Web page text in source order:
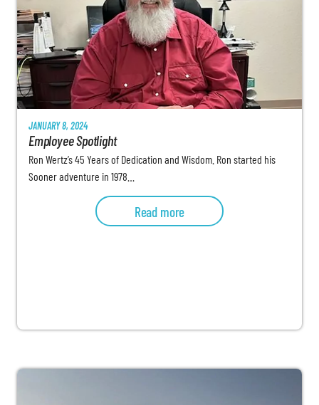
JANUARY 8, 2024
Employee Spotlight
Ron Wertz’s 45 Years of Dedication and Wisdom. Ron started his
Sooner adventure in 1978…
Read more